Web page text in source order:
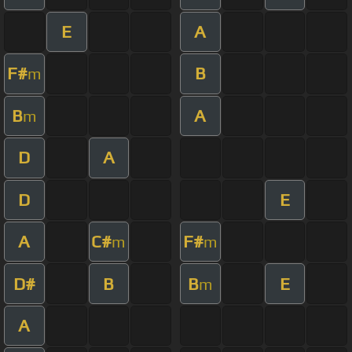
E A
F#m B
Bm A
D A
D E
A C#m F#m
D# B Bm E
A